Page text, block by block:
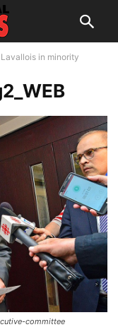
in minority
committee